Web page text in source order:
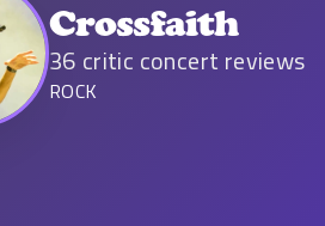
Crossfaith
36 critic concert reviews
ROCK